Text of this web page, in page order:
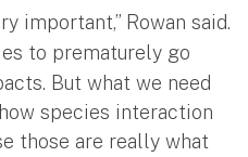
important,” Rowan said.
to prematurely go
But what we need
species interaction
those are really what